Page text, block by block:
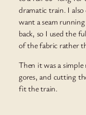
dramatic train. I also
want a seam
back, so I used the
of the fabric rather
Then it was a
gores, and cutting
fit the train.